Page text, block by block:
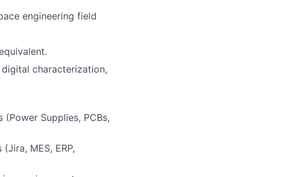
engineering field
characterization,
Supplies, PCBs,
MES, ERP,